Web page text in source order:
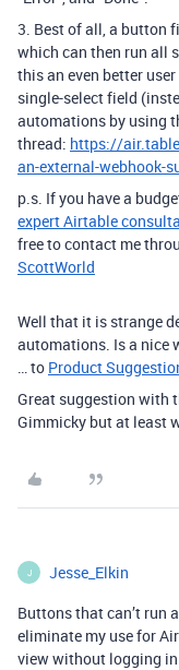
3. Best of all, a button
which can then run all
this an even better
single-select field
automations by using
thread: https://
an-external-webhook-
p.s. If you have a
expert Airtable
free to contact me
ScottWorld
Well that it is strange
automations. Is a nice
… to Product
Great suggestion with
Gimmicky but at least
J Jesse_Elkin
Buttons that can’t run
eliminate my use for
view without logging